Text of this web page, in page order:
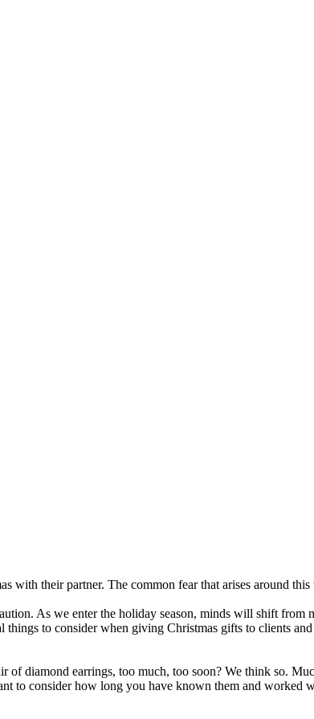
with their partner. The common fear that arises around
As we enter the holiday season, minds will shift from
to consider when giving Christmas gifts to clients
of diamond earrings, too much, too soon? We think so.
to consider how long you have known them and worked